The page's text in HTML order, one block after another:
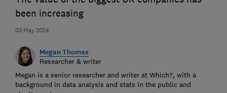
03 May 2024
been increasing
Megan Thomas
Researcher & writer
Megan is a senior researcher and writer at Which?, with a
background in data analysis and stats in the public and